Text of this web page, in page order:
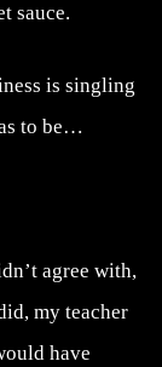
sauce.
is singling
to be…
agree with,
my teacher
have